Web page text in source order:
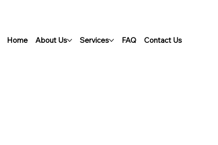
Home About Us Services FAQ Contact Us